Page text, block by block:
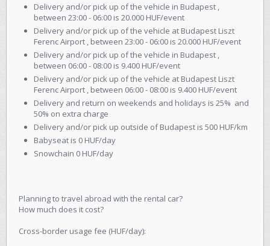
Delivery and/or pick up of the vehicle in Budapest ,
between 23:00 - 06:00 is 20.000 HUF/event
Delivery and/or pick up of the vehicle at Budapest Liszt
Ferenc Airport , between 23:00 - 06:00 is 20.000 HUF/event
Delivery and/or pick up of the vehicle in Budapest ,
between 06:00 - 08:00 is 9.400 HUF/event
Delivery and/or pick up of the vehicle at Budapest Liszt
Ferenc Airport , between 06:00 - 08:00 is 9.400 HUF/event
Delivery and return on weekends and holidays is 25% and
50% on extra charge
Delivery and/or pick up outside of Budapest is 500 HUF/km
Babyseat is 0 HUF/day
Snowchain 0 HUF/day
Planning to travel abroad with the rental car?
How much does it cost?
Cross-border usage fee (HUF/day):